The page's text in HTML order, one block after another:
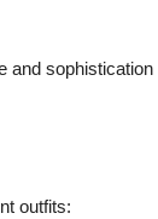
and sophistication
outfits: